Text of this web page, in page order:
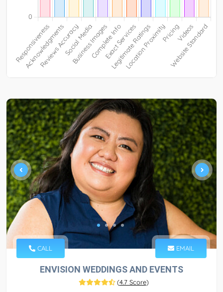
CALL EMAIL
ENVISION WEDDINGS AND EVENTS
(4.7 Score)